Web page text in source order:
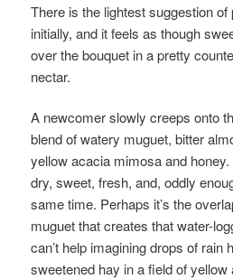
There is the lightest suggestion
initially, and it feels as though
over the bouquet in a pretty
nectar.
A newcomer slowly creeps onto
blend of watery muguet, bitter
yellow acacia mimosa and honey.
dry, sweet, fresh, and, oddly
same time. Perhaps it’s the
muguet that creates that water-
can’t help imagining drops of rain
sweetened hay in a field of yellow